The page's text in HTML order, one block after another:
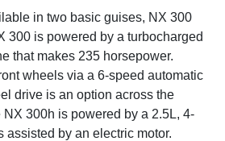
in two basic guises, NX 300
300 is powered by a turbocharged
that makes 235 horsepower.
wheels via a 6-speed automatic
drive is an option across the
300h is powered by a 2.5L, 4-
assisted by an electric motor.